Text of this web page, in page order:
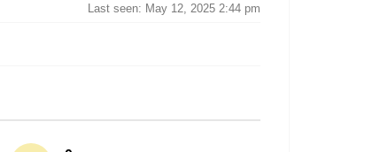
Last seen: May 12, 2025 2:44 pm